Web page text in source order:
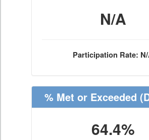
N/A
Participation Rate:
% Met or Exceeded
64.4%